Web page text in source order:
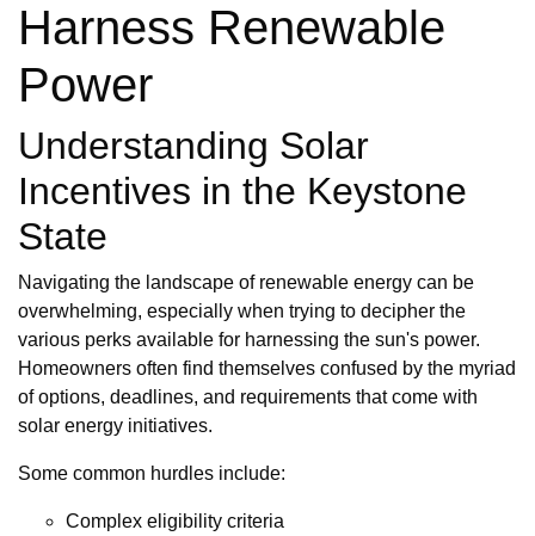
Harness Renewable
Power
Understanding Solar
Incentives in the Keystone
State
Navigating the landscape of renewable energy can be
overwhelming, especially when trying to decipher the
various perks available for harnessing the sun's power.
Homeowners often find themselves confused by the myriad
of options, deadlines, and requirements that come with
solar energy initiatives.
Some common hurdles include:
Complex eligibility criteria